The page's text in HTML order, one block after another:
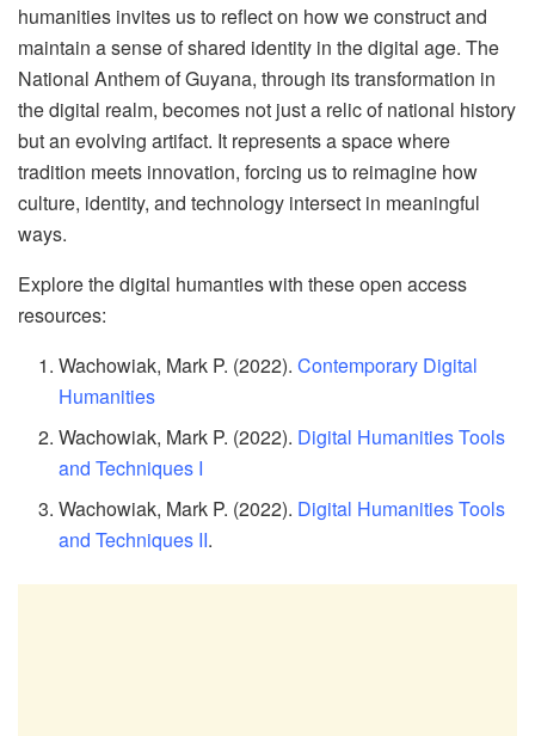
humanities invites us to reflect on how we construct and
maintain a sense of shared identity in the digital age. The
National Anthem of Guyana, through its transformation in
the digital realm, becomes not just a relic of national history
but an evolving artifact. It represents a space where
tradition meets innovation, forcing us to reimagine how
culture, identity, and technology intersect in meaningful
ways.
Explore the digital humanties with these open access
resources:
Wachowiak, Mark P. (2022).Contemporary Digital
Humanities
Wachowiak, Mark P. (2022). Digital Humanities Tools
and Techniques I
Wachowiak, Mark P. (2022). Digital Humanities Tools
and Techniques II.